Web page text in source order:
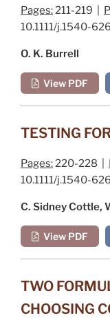
Pages:211-219 |
10.1111/j.1540-
O. K. Burrell
View PDF
TESTING
Pages:220-228 |
10.1111/j.1540-
C. Sidney Cottle,
View PDF
TWO
CHOOSING